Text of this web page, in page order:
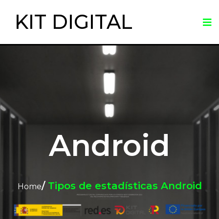
KIT DIGITAL
Android
Home/Tipos de estadísticas Android